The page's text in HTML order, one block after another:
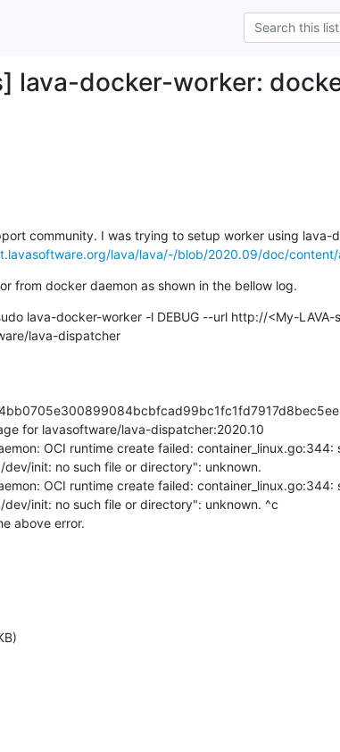
lava-docker-worker:
community. I was trying to setup worker using lava-
lava/lava/-/blob/2020.09/doc/content/
from docker daemon as shown in the bellow log.
lava-docker-worker -l DEBUG --url http://<My-LAVA-
lava-dispatcher
for lavasoftware/lava-dispatcher:2020.10
OCI runtime create failed:
init: no such file or directory": unknown.
OCI runtime create failed:
init: no such file or directory": unknown. ^c
above error.